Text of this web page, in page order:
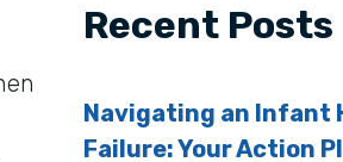
Recent Posts
Navigating an Infant
Failure: Your Action